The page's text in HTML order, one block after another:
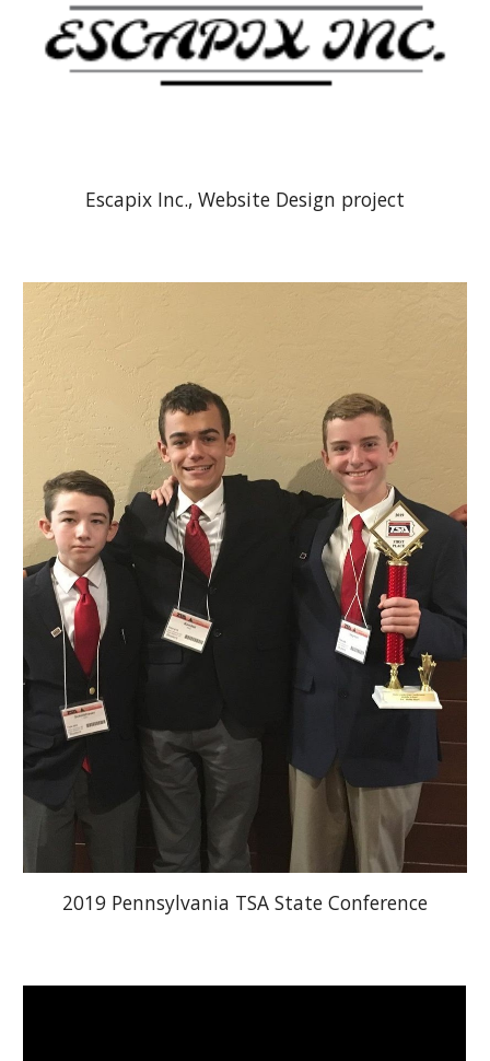
Escapix Inc., Website Design project
2019 Pennsylvania TSA State Conference